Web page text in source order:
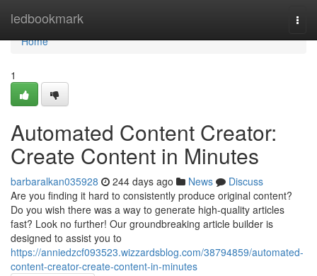
ledbookmark
Home
Home
1
Automated Content Creator:
Create Content in Minutes
barbaralkan035928 244 days ago News
Discuss
Are you finding it hard to consistently produce original content?
Do you wish there was a way to generate high-quality articles
fast? Look no further! Our groundbreaking article builder is
designed to assist you to
https://anniedzcf093523.wizzardsblog.com/38794859/automated-
content-creator-create-content-in-minutes